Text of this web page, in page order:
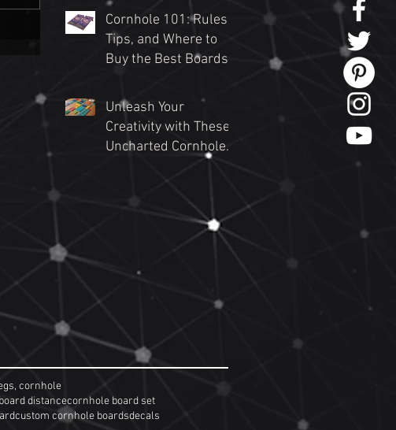
Cornhole 101: Rules,
Tips, and Where to
Buy the Best Boards
Unleash Your
Creativity with These
Uncharted Cornhole
for an Unforgettable
cornhole
distancecornhole board set
custom cornhole boardsdecals